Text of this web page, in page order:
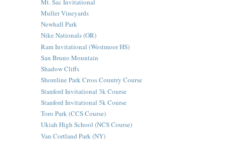
Muller Vineyards
Newhall Park
Nike Nationals (OR)
Ram Invitational (Westmoor HS)
San Bruno Mountain
Shadow Cliffs
Shoreline Park Cross Country Course
Stanford Invitational 3k Course
Stanford Invitational 5k Course
Toro Park (CCS Course)
Ukiah High School (NCS Course)
Van Cortland Park (NY)